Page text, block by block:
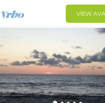
VIEW